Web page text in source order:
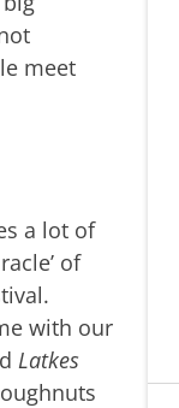
meet
a lot of
of
with our
Latkes